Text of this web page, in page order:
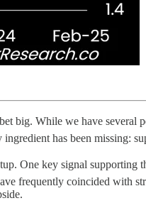
big. While we have
has been missing:
One key signal supporting
frequently coincided with